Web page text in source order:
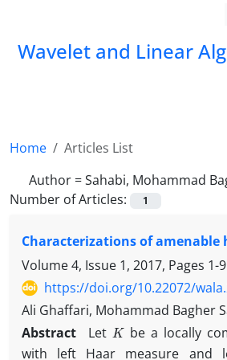
Wavelet and Linear
Home
Articles List
Author =Sahabi, Mohammad
Number of Articles:
1
Characterizations of amenable
Volume 4, Issue 1, 2017, Pages 1-9
https://doi.org/10.22072/
Ali Ghaffari, Mohammad Bagher
Abstract
LetK be a locally
with left Haar measure and